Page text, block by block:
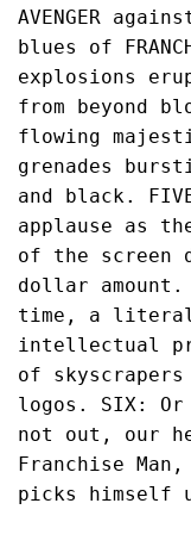
AVENGER
blues of
explosions
from beyond
flowing
grenades
and black.
applause as
of the screen
dollar
time, a
intellectual
of
logos. SIX: Or
not out, our
Franchise
picks himself